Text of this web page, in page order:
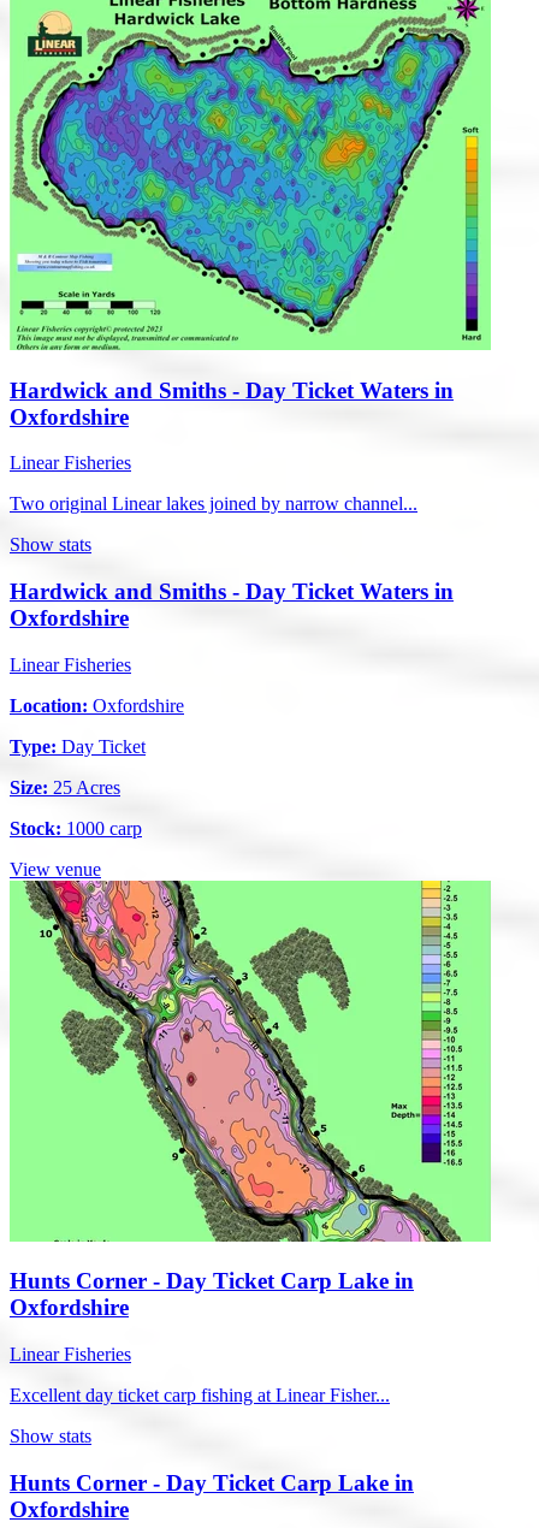
Hardwick and Smiths - Day Ticket Waters in
Oxfordshire
Linear Fisheries
Two original Linear lakes joined by narrow channel...
Show stats
Hardwick and Smiths - Day Ticket Waters in
Oxfordshire
Linear Fisheries
Location: Oxfordshire
Type: Day Ticket
Size: 25 Acres
Stock: 1000 carp
View venue
Hunts Corner - Day Ticket Carp Lake in
Oxfordshire
Linear Fisheries
Excellent day ticket carp fishing at Linear Fisher...
Show stats
Hunts Corner - Day Ticket Carp Lake in
Oxfordshire